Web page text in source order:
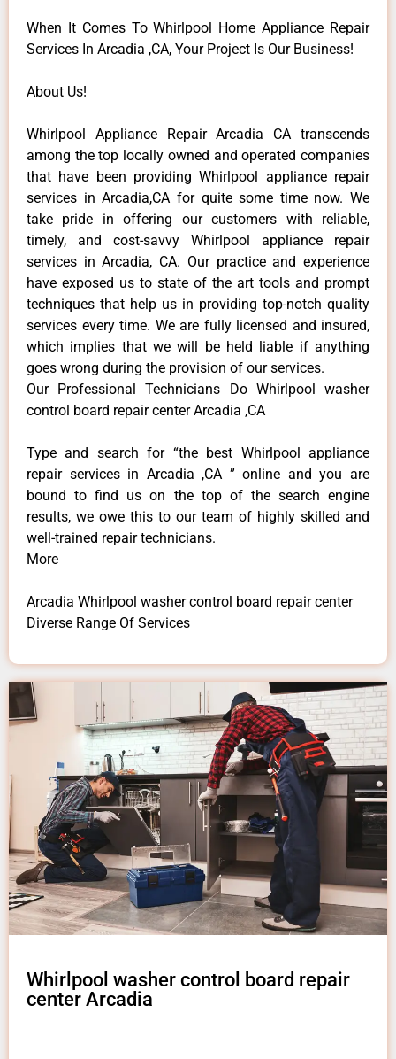
When It Comes To Whirlpool Home Appliance Repair
Services In Arcadia ,CA, Your Project Is Our Business!
About Us!
Whirlpool Appliance Repair Arcadia CA transcends
among the top locally owned and operated companies
that have been providing Whirlpool appliance repair
services in Arcadia,CA for quite some time now. We
take pride in offering our customers with reliable,
timely, and cost-savvy Whirlpool appliance repair
services in Arcadia, CA. Our practice and experience
have exposed us to state of the art tools and prompt
techniques that help us in providing top-notch quality
services every time. We are fully licensed and insured,
which implies that we will be held liable if anything
goes wrong during the provision of our services.
Our Professional Technicians Do Whirlpool washer
control board repair center Arcadia ,CA
Type and search for “the best Whirlpool appliance
repair services in Arcadia ,CA ” online and you are
bound to find us on the top of the search engine
results, we owe this to our team of highly skilled and
well-trained repair technicians.
More
Arcadia Whirlpool washer control board repair center
Diverse Range Of Services
Whirlpool washer control board repair
center Arcadia